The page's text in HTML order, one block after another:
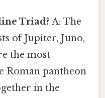
Triad? A: The
of Jupiter, Juno,
the most
Roman pantheon
in the